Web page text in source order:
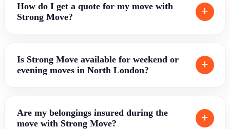
How do I get a quote for my move with
Strong Move?
Is Strong Move available for weekend or
evening moves in North London?
Are my belongings insured during the
move with Strong Move?